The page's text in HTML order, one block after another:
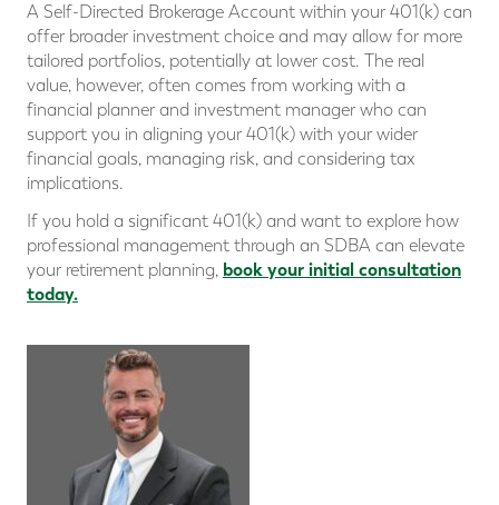
A Self-Directed Brokerage Account within your 401(k) can
offer broader investment choice and may allow for more
tailored portfolios, potentially at lower cost. The real
value, however, often comes from working with a
financial planner and investment manager who can
support you in aligning your 401(k) with your wider
financial goals, managing risk, and considering tax
implications.
If you hold a significant 401(k) and want to explore how
professional management through an SDBA can elevate
your retirement planning, book your initial consultation
today.